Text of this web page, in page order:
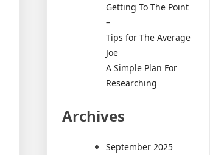
Getting To The Point
–
Tips for The Average
Joe
A Simple Plan For
Researching
Archives
September 2025